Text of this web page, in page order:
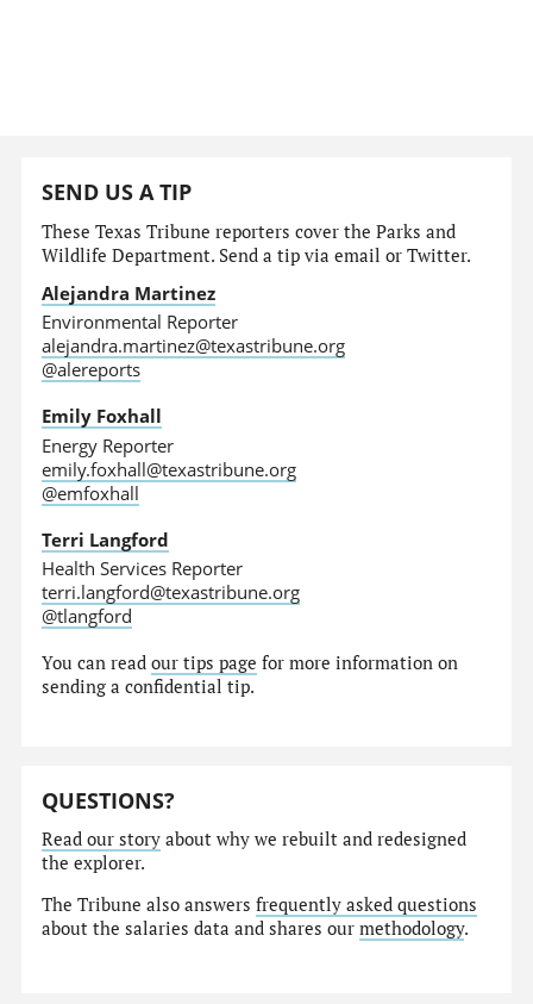
SEND US A TIP
These Texas Tribune reporters cover the Parks and
Wildlife Department. Send a tip via email or Twitter.
Alejandra Martinez
Environmental Reporter
alejandra.martinez@texastribune.org
@alereports
Emily Foxhall
Energy Reporter
emily.foxhall@texastribune.org
@emfoxhall
Terri Langford
Health Services Reporter
terri.langford@texastribune.org
@tlangford
You can readour tips page for more information on
sending a confidential tip.
QUESTIONS?
Read our story about why we rebuilt and redesigned
the explorer.
The Tribune also answersfrequently asked questions
about the salaries data and shares ourmethodology.